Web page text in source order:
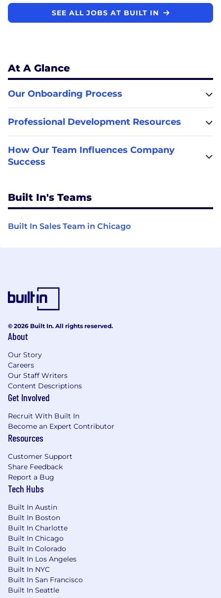
SEE ALL JOBS AT BUILT IN
At A Glance
Our Onboarding Process
Professional Development Resources
How Our Team Influences Company
Success
Built In's Teams
Built In Sales Team in Chicago
© 2026 Built In. All rights reserved.
About
Our Story
Careers
Our Staff Writers
Content Descriptions
Get Involved
Recruit With Built In
Become an Expert Contributor
Resources
Customer Support
Share Feedback
Report a Bug
Tech Hubs
Built In Austin
Built In Boston
Built In Charlotte
Built In Chicago
Built In Colorado
Built In Los Angeles
Built In NYC
Built In San Francisco
Built In Seattle